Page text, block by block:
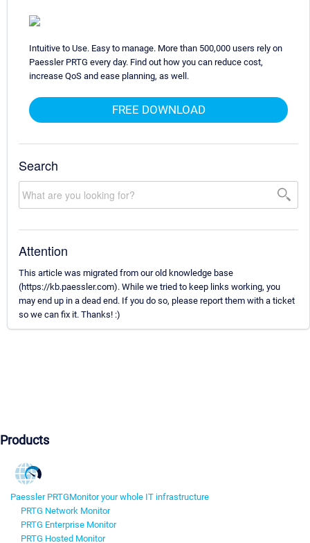
Intuitive to Use. Easy to manage. More than 500,000 users rely on
Paessler PRTG every day. Find out how you can reduce cost,
increase QoS and ease planning, as well.
FREE DOWNLOAD
Search
Attention
This article was migrated from our old knowledge base
(https://kb.paessler.com). While we tried to keep links working, you
may end up in a dead end. If you do so, please report them with a ticket
so we can fix it. Thanks! :)
Products
Paessler PRTGMonitor your whole IT infrastructure
PRTG Network Monitor
PRTG Enterprise Monitor
PRTG Hosted Monitor